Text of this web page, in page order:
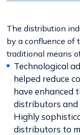
The distribution
by a confluence of
traditional means
Technological
helped reduce
have enhanced
distributors and
Highly
distributors to